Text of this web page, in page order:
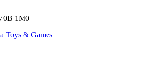
1M0
Toys & Games